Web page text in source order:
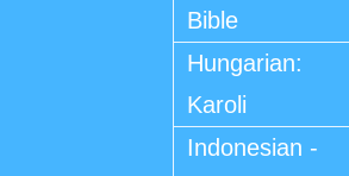
Bible
Hungarian:
Karoli
Indonesian -